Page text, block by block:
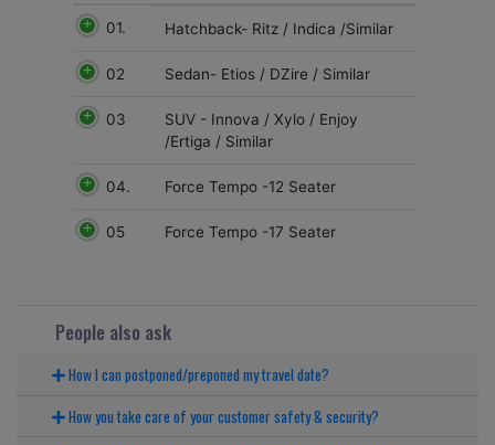
01. Hatchback- Ritz / Indica /Similar
02 Sedan- Etios / DZire / Similar
03
SUV - Innova / Xylo / Enjoy
/Ertiga / Similar
04. Force Tempo -12 Seater
05 Force Tempo -17 Seater
People also ask
How I can postponed/preponed my travel date?
How you take care of your customer safety & security?